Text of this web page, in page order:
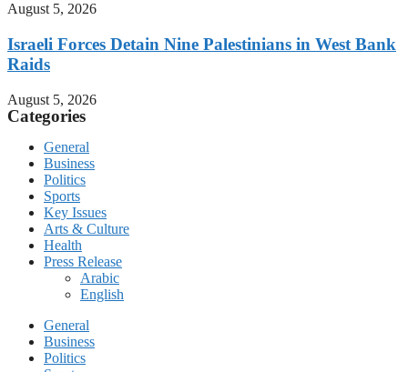
August 5, 2026
Israeli Forces Detain Nine Palestinians in West Bank
Raids
August 5, 2026
Categories
General
Business
Politics
Sports
Key Issues
Arts & Culture
Health
Press Release
Arabic
English
General
Business
Politics